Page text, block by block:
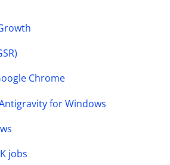
Chrome
for Windows
jobs